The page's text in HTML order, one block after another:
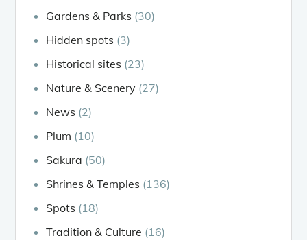
Gardens & Parks (30)
Hidden spots (3)
Historical sites (23)
Nature & Scenery (27)
News (2)
Plum (10)
Sakura (50)
Shrines & Temples (136)
Spots (18)
Tradition & Culture (16)